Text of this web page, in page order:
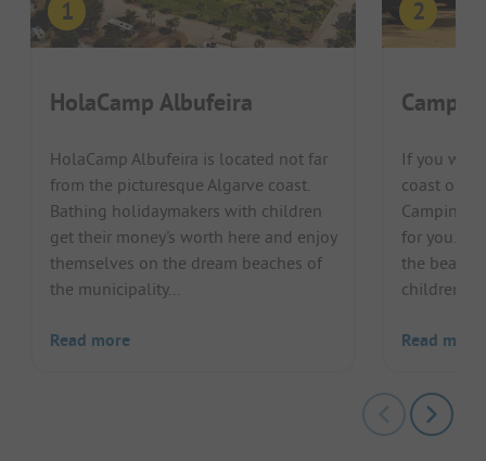
HolaCamp Albufeira
HolaCamp Albufeira is located not far
from the picturesque Algarve coast.
Bathing holidaymakers with children
get their money's worth here and enjoy
themselves on the dream beaches of
the municipality...
Read more
If you
coast or
Camping
for you.
the beach
children
Read more